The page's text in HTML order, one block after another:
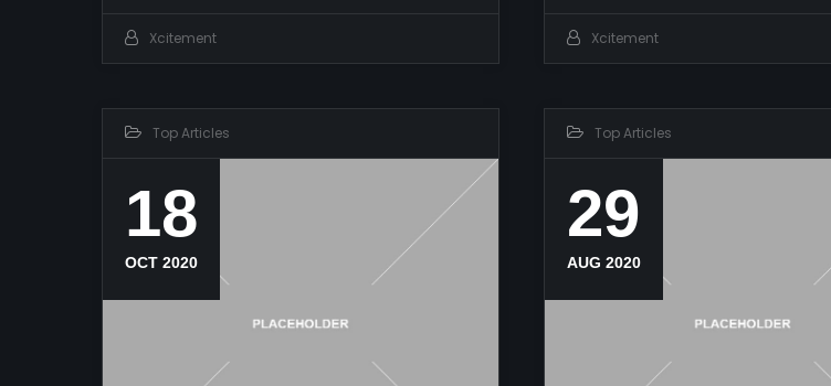
Xcitement Xcitement
Top Articles
18
OCT 2020
Top Articles
29
AUG 2020